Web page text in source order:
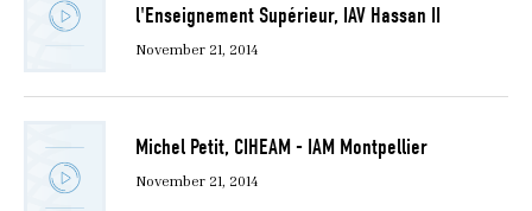
l'Enseignement Supérieur, IAV Hassan II
November 21, 2014
Michel Petit, CIHEAM - IAM Montpellier
November 21, 2014